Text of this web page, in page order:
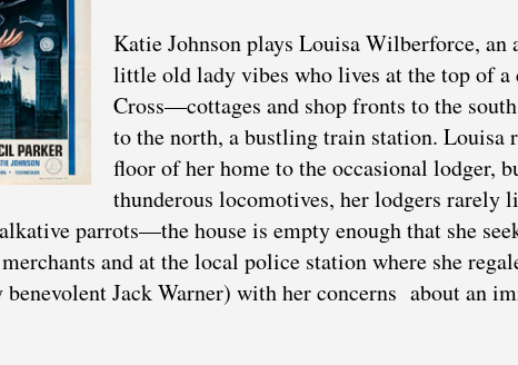
Katie Johnson plays Louisa Wilberforce, an
little old lady vibes who lives at the top of a
Cross—cottages and shop fronts to the
to the north, a bustling train station. Louisa
floor of her home to the occasional lodger,
thunderous locomotives, her lodgers rarely
parrots—the house is empty enough that she
and at the local police station where she
Jack Warner) with her concerns about an